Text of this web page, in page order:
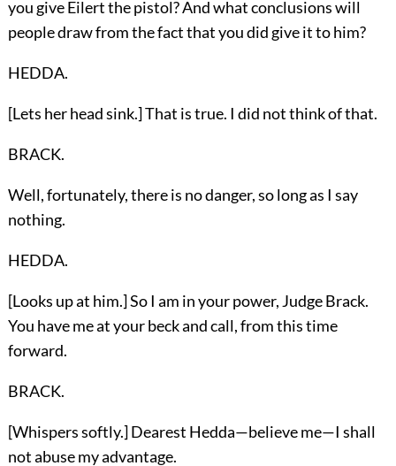
you give Eilert the pistol? And what conclusions will
people draw from the fact that you did give it to him?
HEDDA.
[Lets her head sink.] That is true. I did not think of that.
BRACK.
Well, fortunately, there is no danger, so long as I say
nothing.
HEDDA.
[Looks up at him.] So I am in your power, Judge Brack.
You have me at your beck and call, from this time
forward.
BRACK.
[Whispers softly.] Dearest Hedda—believe me—I shall
not abuse my advantage.